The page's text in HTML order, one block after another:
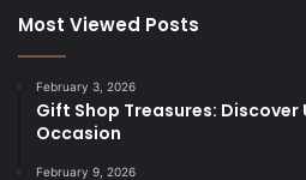
Most Viewed Posts
February 3, 2026
Gift Shop Treasures: Discover
Occasion
February 9, 2026